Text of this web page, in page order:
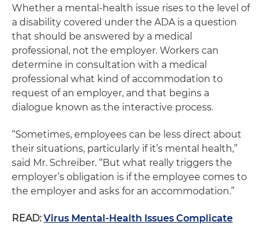
Whether a mental-health issue rises to the level of
a disability covered under the ADA is a question
that should be answered by a medical
professional, not the employer. Workers can
determine in consultation with a medical
professional what kind of accommodation to
request of an employer, and that begins a
dialogue known as the interactive process.
“Sometimes, employees can be less direct about
their situations, particularly if it’s mental health,”
said Mr. Schreiber. “But what really triggers the
employer’s obligation is if the employee comes to
the employer and asks for an accommodation.”
READ:Virus Mental-Health Issues Complicate